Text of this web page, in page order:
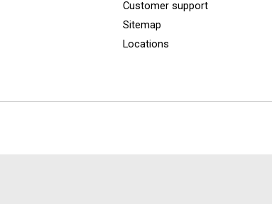
Customer support
Sitemap
Locations